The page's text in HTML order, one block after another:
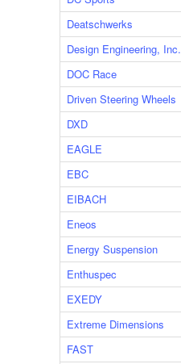
Deatschwerks
Design Engineering, Inc.
DOC Race
Driven Steering Wheels
DXD
EAGLE
EBC
EIBACH
Eneos
Energy Suspension
Enthuspec
EXEDY
Extreme Dimensions
FAST